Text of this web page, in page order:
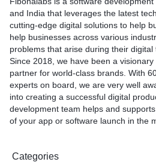
and India that leverages the latest
cutting-edge digital solutions to help
help businesses across various
problems that arise during their digital
Since 2018, we have been a
partner for world-class brands. With
experts on board, we are very well
into creating a successful digital
development team helps and
of your app or software launch in the
Categories